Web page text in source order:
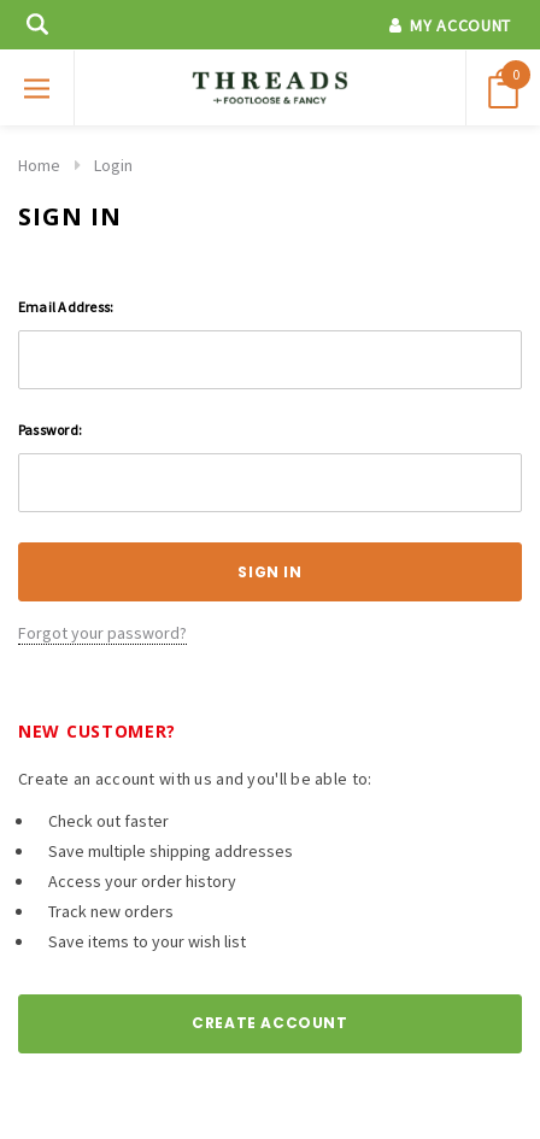
MY ACCOUNT
0
Home Login
SIGN IN
Email Address:
Password:
Forgot your password?
NEW CUSTOMER?
Create an account with us and you'll be able to:
Check out faster
Save multiple shipping addresses
Access your order history
Track new orders
Save items to your wish list
CREATE ACCOUNT